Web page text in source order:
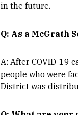
in the future.
Q: As a McGrath
A: After COVID-19
people who were
District was